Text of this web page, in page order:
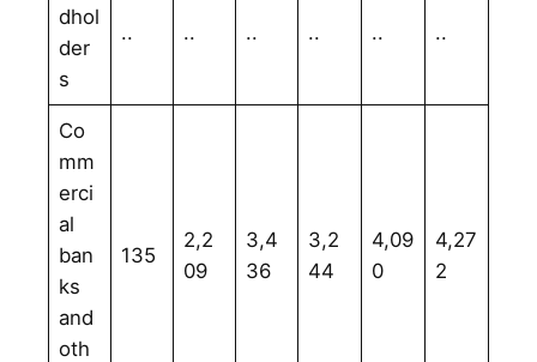
dhol
der
s
.. .. .. .. .. ..
Co
mm
erci
al
ban
ks
and
oth
135
2,2
09
3,4
36
3,2
44
4,09
0
4,27
2